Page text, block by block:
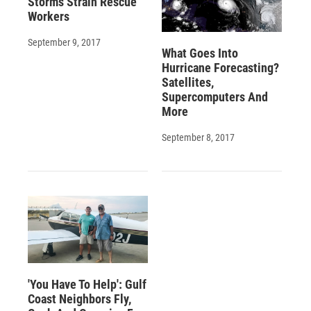
Workers
September 9, 2017
What Goes Into
Hurricane Forecasting?
Satellites,
Supercomputers And
More
September 8, 2017
'You Have To Help': Gulf
Coast Neighbors Fly,